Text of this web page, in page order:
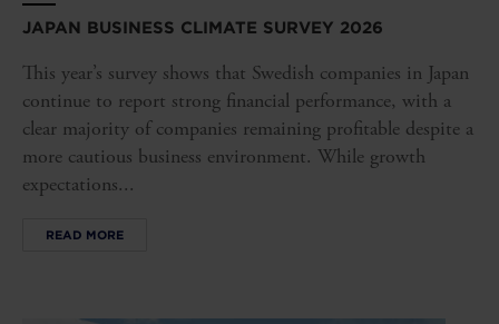
JAPAN BUSINESS CLIMATE SURVEY 2026
This year’s survey shows that Swedish companies in Japan
continue to report strong financial performance, with a
clear majority of companies remaining profitable despite a
more cautious business environment. While growth
expectations...
READ MORE